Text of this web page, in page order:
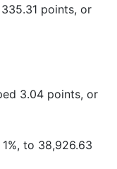
points, or
3.04 points, or
to 38,926.63